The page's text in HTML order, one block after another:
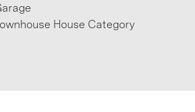
House Category